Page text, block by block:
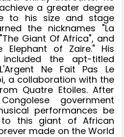
a greater degree
to his size and stage
the nicknames "La
Giant Of Africa", and
Elephant of Zaire." His
the apt-titled
Ne Fait Pas Le
a collaboration with the
Quatre Etoiles. After
government
performances be
this giant of African
made on the World